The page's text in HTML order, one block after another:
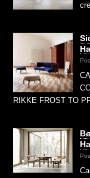
RIKKE FROST TO